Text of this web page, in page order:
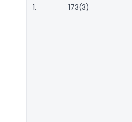
1. 173(3)